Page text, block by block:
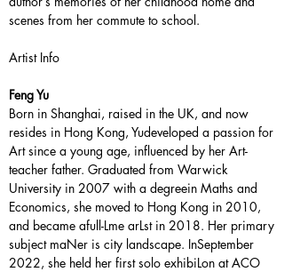
scenes from her commute to school.
Artist Info
Feng Yu
Born in Shanghai, raised in the UK, and now
resides in Hong Kong, Yudeveloped a passion for
Art since a young age, influenced by her Art-
teacher father. Graduated from Warwick
University in 2007 with a degreein Maths and
Economics, she moved to Hong Kong in 2010,
and became afull-Lme arLst in 2018. Her primary
subject maNer is city landscape. InSeptember
2022, she held her first solo exhibiLon at ACO